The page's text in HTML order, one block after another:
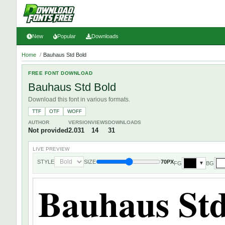
New Popular Downloads
Home / Bauhaus Std Bold
FREE FONT DOWNLOAD
Bauhaus Std Bold
Download this font in various formats.
TTF OTF
WOFF
AUTHOR
Not provided
VERSION
2.031
VIEWS
14
DOWNLOADS
31
LIVE PREVIEW
STYLE SIZE 70PXFG ▼ BG